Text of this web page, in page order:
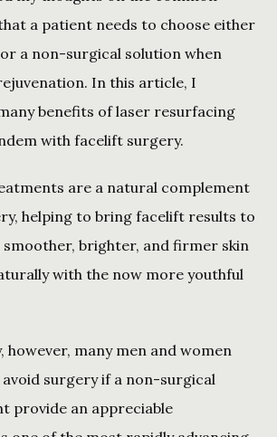
a patient needs to choose either
a non-surgical solution when
In this article, I
benefits of laser resurfacing
with facelift surgery.
are a natural complement
helping to bring facelift results to
brighter, and firmer skin
with the now more youthful
however, many men and women
surgery if a non-surgical
provide an appreciable